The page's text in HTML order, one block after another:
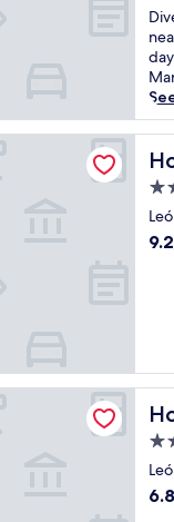
a
s
t
a
t
t
h
s
L
e
ó
n
,
j
u
s
m
i
of
10,
(51
D
i
v
e
i
n
t
o
h
e
i
g
u
t
o
o
3.0
9.2
2.5
6.8